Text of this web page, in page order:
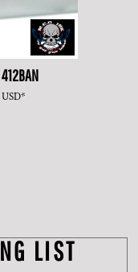
412BAN
USD*
LIST